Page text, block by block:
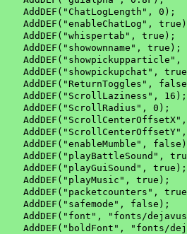
    AddDEF("ChatLogLength", 0);
AddDEF("enableChatLog",
    AddDEF("whispertab", true);
    AddDEF("showownname", true);
AddDEF("showpickupparticle",
AddDEF("showpickupchat",
AddDEF("ReturnToggles",
    AddDEF("ScrollLaziness", 16);
    AddDEF("ScrollRadius", 0);
AddDEF("enableMumble",
AddDEF("playBattleSound",
    AddDEF("playGuiSound", true);
    AddDEF("playMusic", true);
AddDEF("packetcounters",
    AddDEF("safemode", false);
AddDEF("font", "fonts/
AddDEF("boldFont", "fonts/